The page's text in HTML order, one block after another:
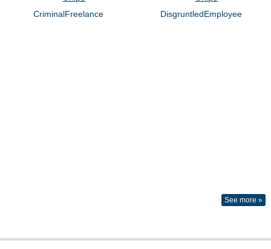
CriminalFreelance DisgruntledEmployee
See more »